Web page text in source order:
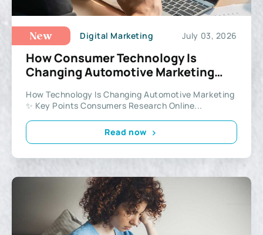
New Digital Marketing July 03, 2026
How Consumer Technology Is
Changing Automotive Marketing
How Technology Is Changing Automotive Marketing
✨ Key Points Consumers Research Online...
Read now